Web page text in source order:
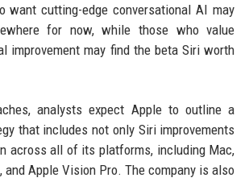
want cutting-edge conversational AI may
for now, while those who value
improvement may find the beta Siri worth
analysts expect Apple to outline a
that includes not only Siri improvements
across all of its platforms, including Mac,
and Apple Vision Pro. The company is also